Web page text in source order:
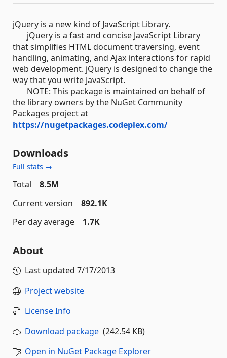
jQuery is a new kind of JavaScript Library.
jQuery is a fast and concise JavaScript Library
that simplifies HTML document traversing, event
handling, animating, and Ajax interactions for rapid
web development. jQuery is designed to change the
way that you write JavaScript.
NOTE: This package is maintained on behalf of
the library owners by the NuGet Community
Packages project at
https://nugetpackages.codeplex.com/
Downloads
Full stats →
Total
8.5M
Current version
892.1K
Per day average
1.7K
About
Last updated 7/17/2013
Project website
License Info
Download package (242.54 KB)
Open in NuGet Package Explorer